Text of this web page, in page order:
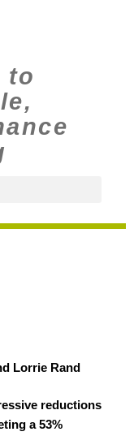
to
Lorrie Rand
reductions
a 53%